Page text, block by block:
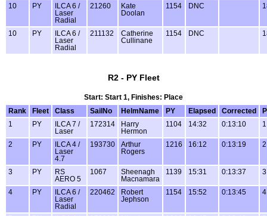
10 PY
ILCA 6 /
Laser
Radial
21260
Kate
Doolan
1154 DNC
10 PY
ILCA 6 /
Laser
Radial
211132
Catherine
Cullinane
1154 DNC
R2 - PY Fleet
Start: Start 1, Finishes: Place
Rank
Fleet Class SailNo HelmName PY Elapsed Corrected
1
PY
ILCA 7 /
Laser
172314
Harry
Hermon
1104 14:32 0:13:10
2 PY
ILCA 4 /
Laser
4.7
193730
Arthur
Rogers
1216 16:12 0:13:19
3 PY
RS
AERO 5
1067
Sheenagh
Macnamara
1139 15:31 0:13:37
4 PY
ILCA 6 /
Laser
Radial
220462
Robert
Jephson
1154 15:52 0:13:45